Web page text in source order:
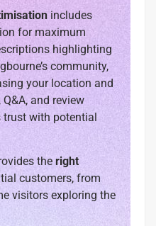
includes
for maximum
highlighting
community,
your location and
and review
with potential
the right
customers, from
visitors exploring the